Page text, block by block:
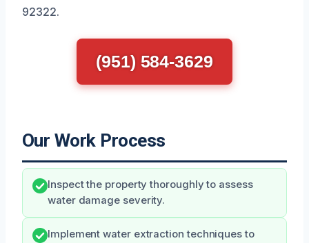
92322.
(951) 584-3629
Our Work Process
Inspect the property thoroughly to assess
water damage severity.
Implement water extraction techniques to